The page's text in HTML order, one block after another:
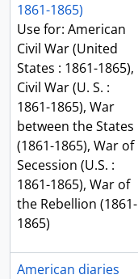
1861-1865)
Use for: American
Civil War (United
States : 1861-1865),
Civil War (U. S. :
1861-1865), War
between the States
(1861-1865), War of
Secession (U.S. :
1861-1865), War of
the Rebellion (1861-
1865)
American diaries